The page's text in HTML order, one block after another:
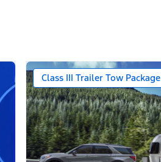
Class III Trailer Tow Package